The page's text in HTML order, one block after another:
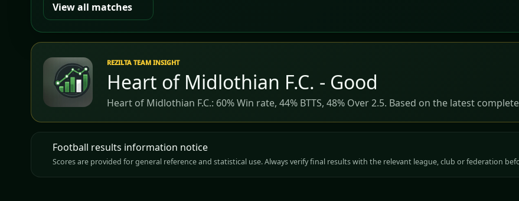
View all matches
REZILTA TEAM INSIGHT
Heart of Midlothian F.C. - Good
Heart of Midlothian F.C.: 60% Win rate, 44% BTTS, 48% Over 2.5. Based on the latest
Football results information notice
Scores are provided for general reference and statistical use. Always verify final results with the relevant league, club or federation